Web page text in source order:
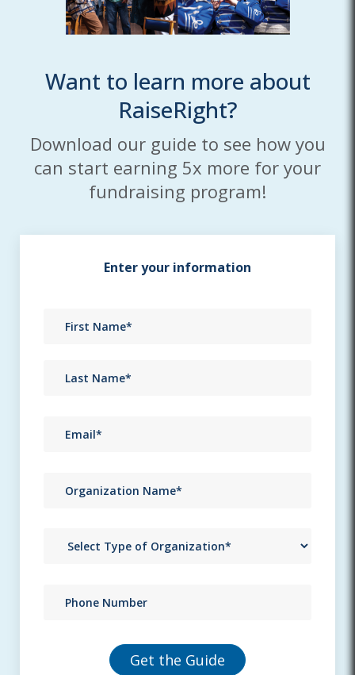
Want to learn more about
RaiseRight?
Download our guide to see how you
can start earning 5x more for your
fundraising program!
Enter your information